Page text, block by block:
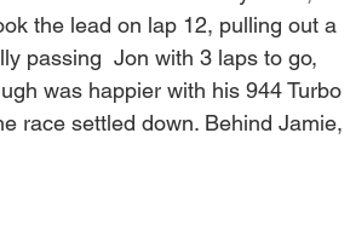
the lead on lap 12, pulling out a
passing  Jon with 3 laps to go,
was happier with his 944 Turbo
race settled down. Behind Jamie,